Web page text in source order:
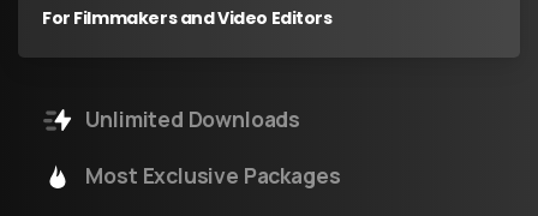
For Filmmakers and Video Editors
Unlimited Downloads
Most Exclusive Packages